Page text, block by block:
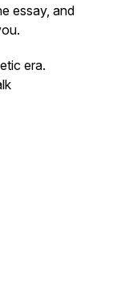
essay, and
era.